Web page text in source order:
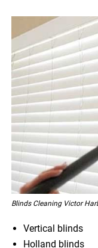
Blinds Cleaning Victor
Vertical blinds
Holland blinds